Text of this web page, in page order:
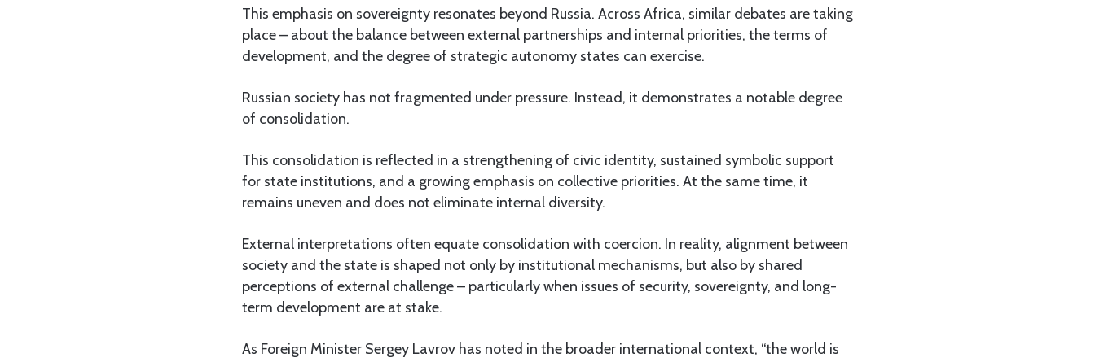
This emphasis on sovereignty resonates beyond Russia. Across Africa, similar debates are taking
place – about the balance between external partnerships and internal priorities, the terms of
development, and the degree of strategic autonomy states can exercise.
Russian society has not fragmented under pressure. Instead, it demonstrates a notable degree
of consolidation.
This consolidation is reflected in a strengthening of civic identity, sustained symbolic support
for state institutions, and a growing emphasis on collective priorities. At the same time, it
remains uneven and does not eliminate internal diversity.
External interpretations often equate consolidation with coercion. In reality, alignment between
society and the state is shaped not only by institutional mechanisms, but also by shared
perceptions of external challenge – particularly when issues of security, sovereignty, and long-
term development are at stake.
As Foreign Minister Sergey Lavrov has noted in the broader international context, “the world is